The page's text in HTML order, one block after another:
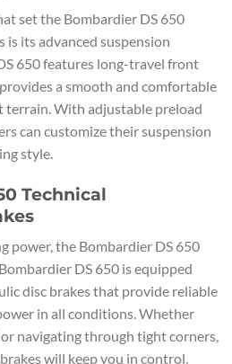
set the Bombardier DS 650
its advanced suspension
650 features long-travel front
a smooth and comfortable
terrain. With adjustable preload
can customize their suspension
style.
Technical
power, the Bombardier DS 650
DS 650 is equipped
disc brakes that provide reliable
in all conditions. Whether
navigating through tight corners,
will keep you in control.